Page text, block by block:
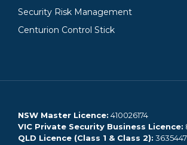
Security Risk Management
Centurion Control Stick
NSW Master Licence: 410026174
VIC Private Security Business Licence:
QLD Licence (Class 1 & Class 2): 3635447